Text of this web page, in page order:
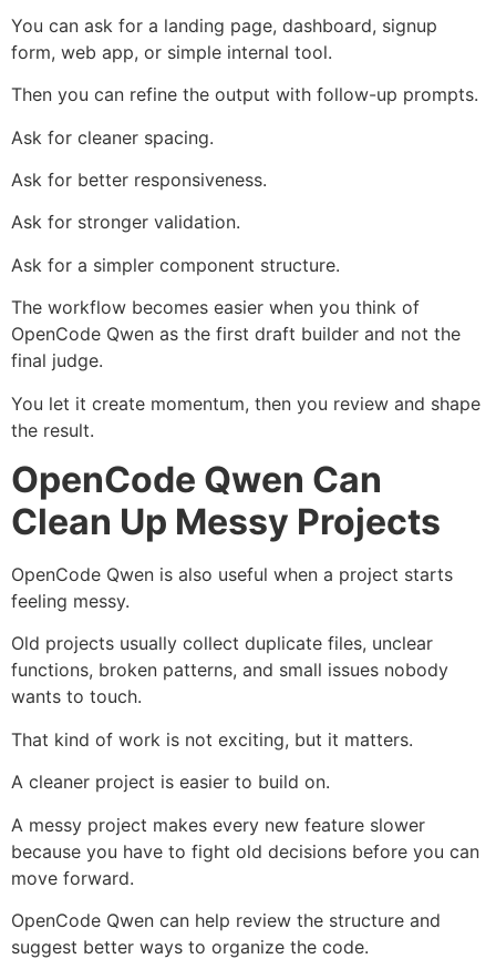
You can ask for a landing page, dashboard, signup
form, web app, or simple internal tool.
Then you can refine the output with follow-up prompts.
Ask for cleaner spacing.
Ask for better responsiveness.
Ask for stronger validation.
Ask for a simpler component structure.
The workflow becomes easier when you think of
OpenCode Qwen as the first draft builder and not the
final judge.
You let it create momentum, then you review and shape
the result.
OpenCode Qwen Can
Clean Up Messy Projects
OpenCode Qwen is also useful when a project starts
feeling messy.
Old projects usually collect duplicate files, unclear
functions, broken patterns, and small issues nobody
wants to touch.
That kind of work is not exciting, but it matters.
A cleaner project is easier to build on.
A messy project makes every new feature slower
because you have to fight old decisions before you can
move forward.
OpenCode Qwen can help review the structure and
suggest better ways to organize the code.